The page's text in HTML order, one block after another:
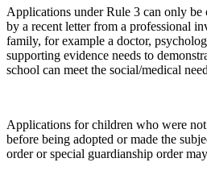
Applications under Rule 3 can only be
by a recent letter from a professional
family, for example a doctor,
supporting evidence needs to
school can meet the social/medical
Applications for children who were
before being adopted or made the
order or special guardianship order